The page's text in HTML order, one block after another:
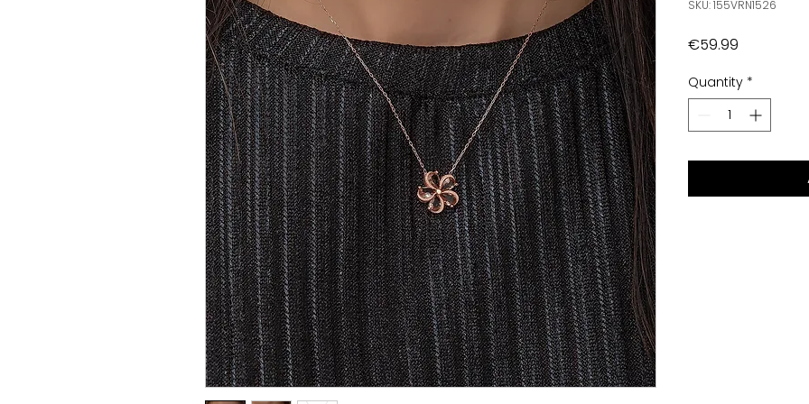
SKU: 155VRN1526
€59.99Price
Quantity *